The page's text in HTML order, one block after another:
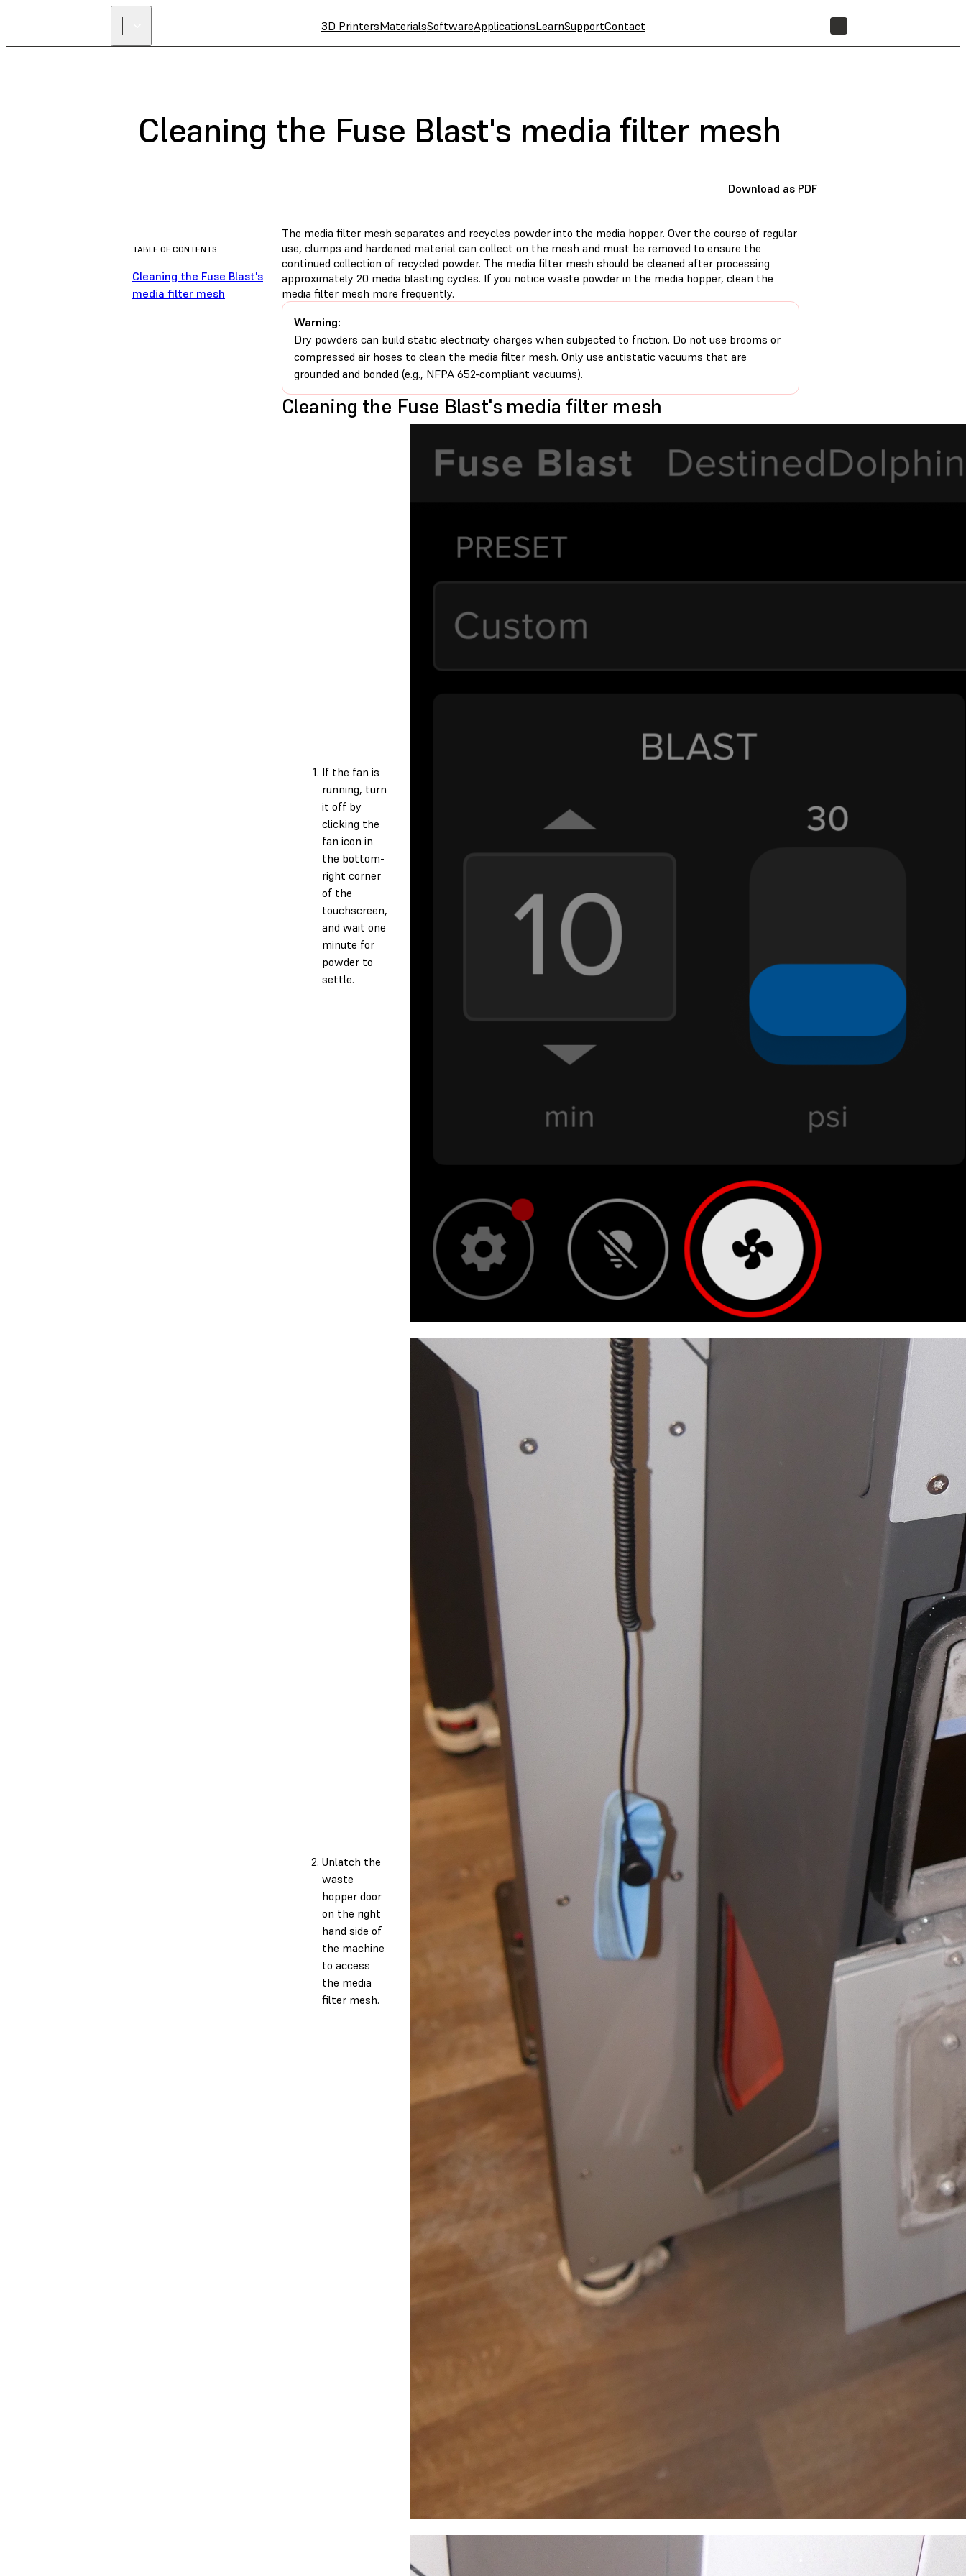
3D PrintersMaterialsSoftwareApplicationsLearnSupportContact
Cleaning the Fuse Blast's media filter mesh
Download as PDF
TABLE OF CONTENTS
Cleaning the Fuse Blast's
media filter mesh
The media filter mesh separates and recycles powder into the media hopper. Over the course of regular
use, clumps and hardened material can collect on the mesh and must be removed to ensure the
continued collection of recycled powder. The media filter mesh should be cleaned after processing
approximately 20 media blasting cycles. If you notice waste powder in the media hopper, clean the
media filter mesh more frequently.
Warning:
Dry powders can build static electricity charges when subjected to friction. Do not use brooms or
compressed air hoses to clean the media filter mesh. Only use antistatic vacuums that are
grounded and bonded (e.g., NFPA 652-compliant vacuums).
Cleaning the Fuse Blast's media filter mesh
If the fan is
running, turn
it off by
clicking the
fan icon in
the bottom-
right corner
of the
touchscreen,
and wait one
minute for
powder to
settle.
Unlatch the
waste
hopper door
on the right
hand side of
the machine
to access
the media
filter mesh.